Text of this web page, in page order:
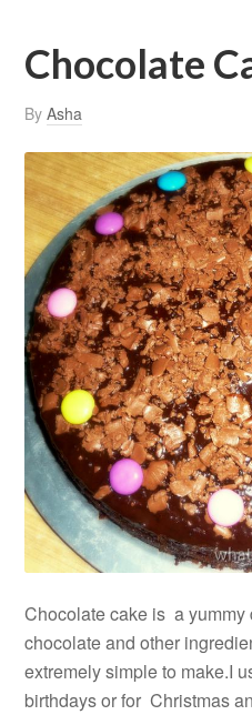
Chocolate
ByAsha
Chocolate cake is a yummy
chocolate and other
extremely simple to make.I
birthdays or for Christmas